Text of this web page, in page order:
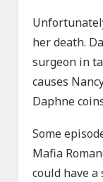
her death.
surgeon in
causes
Daphne
Some
Mafia
could have a